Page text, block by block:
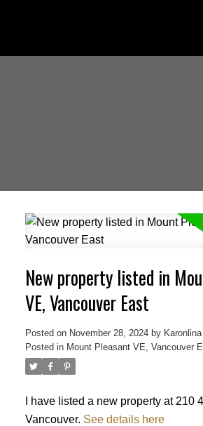
New property listed in
VE, Vancouver East
Posted on November 28, 2024 by
Posted in Mount Pleasant VE, Vancouver
I have listed a new property at 210
Vancouver. See details here